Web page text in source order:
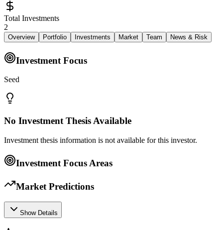
Total Investments
2
Overview Portfolio Investments Market Team News & Risk
Investment Focus
Seed
No Investment Thesis Available
Investment thesis information is not available for this investor.
Investment Focus Areas
Market Predictions
Show Details